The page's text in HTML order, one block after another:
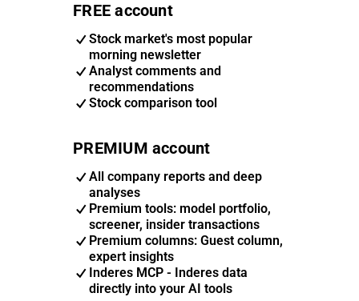
FREE account
Stock market's most popular
morning newsletter
Analyst comments and
recommendations
Stock comparison tool
PREMIUM account
All company reports and deep
analyses
Premium tools: model portfolio,
screener, insider transactions
Premium columns: Guest column,
expert insights
Inderes MCP - Inderes data
directly into your AI tools